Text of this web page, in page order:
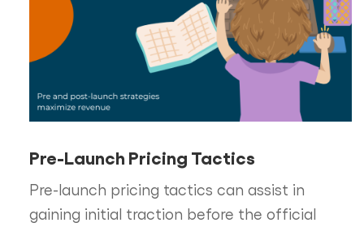
Pre-Launch Pricing Tactics
Pre-launch pricing tactics can assist in
gaining initial traction before the official